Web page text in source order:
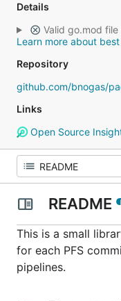
Details
Valid go.mod file
Learn more about
Repository
github.com/bnogas/
Links
Open Source
README
This is a small
for each PFS
pipelines.